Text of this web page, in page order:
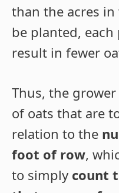
than the acres
be planted,
result in fewer
Thus, the
of oats that are
relation to the
foot of row,
to simply count